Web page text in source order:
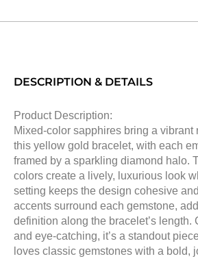
DESCRIPTION & DETAILS
Product Description:
Mixed-color sapphires bring a vibrant
this yellow gold bracelet, with each
framed by a sparkling diamond halo.
colors create a lively, luxurious look
setting keeps the design cohesive
accents surround each gemstone,
definition along the bracelet’s length.
and eye-catching, it’s a standout
loves classic gemstones with a bold,